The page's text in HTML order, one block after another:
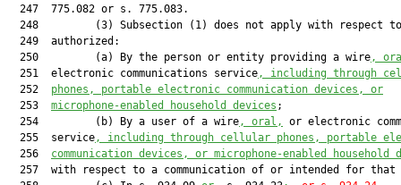
  247  775.082 or s. 775.083.
248         (3) Subsection (1) does not apply with respect
  249  authorized:
  250         (a) By the person or entity providing a wire
,
  251  electronic communications service
, including through
  252
phones, portable electronic communication devices, or
  253
microphone-enabled household devices ;
  254         (b) By a user of a wire
, oral,
or electronic
  255  service
, including through cellular phones, portable
  256
communication devices, or microphone-enabled household
257  with respect to a communication of or intended for